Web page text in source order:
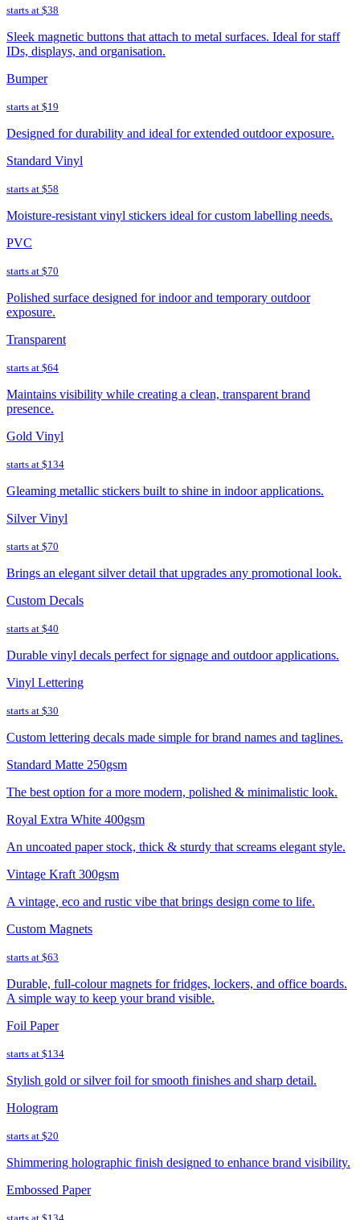
starts at $38
Sleek magnetic buttons that attach to metal surfaces. Ideal for staff
IDs, displays, and organisation.
Bumper
starts at $19
Designed for durability and ideal for extended outdoor exposure.
Standard Vinyl
starts at $58
Moisture-resistant vinyl stickers ideal for custom labelling needs.
PVC
starts at $70
Polished surface designed for indoor and temporary outdoor
exposure.
Transparent
starts at $64
Maintains visibility while creating a clean, transparent brand
presence.
Gold Vinyl
starts at $134
Gleaming metallic stickers built to shine in indoor applications.
Silver Vinyl
starts at $70
Brings an elegant silver detail that upgrades any promotional look.
Custom Decals
starts at $40
Durable vinyl decals perfect for signage and outdoor applications.
Vinyl Lettering
starts at $30
Custom lettering decals made simple for brand names and taglines.
Standard Matte 250gsm
The best option for a more modern, polished & minimalistic look.
Royal Extra White 400gsm
An uncoated paper stock, thick & sturdy that screams elegant style.
Vintage Kraft 300gsm
A vintage, eco and rustic vibe that brings design come to life.
Custom Magnets
starts at $63
Durable, full-colour magnets for fridges, lockers, and office boards.
A simple way to keep your brand visible.
Foil Paper
starts at $134
Stylish gold or silver foil for smooth finishes and sharp detail.
Hologram
starts at $20
Shimmering holographic finish designed to enhance brand visibility.
Embossed Paper